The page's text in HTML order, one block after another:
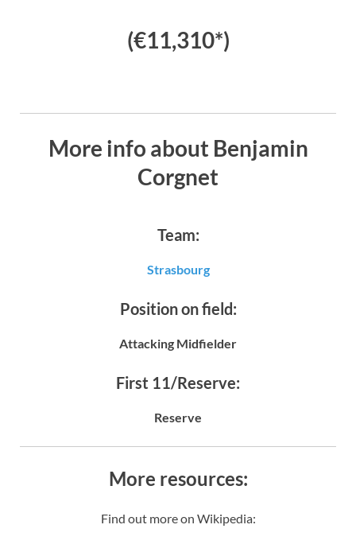
(€11,310*)
More info about Benjamin
Corgnet
Team:
Strasbourg
Position on field:
Attacking Midfielder
First 11/Reserve:
Reserve
More resources:
Find out more on Wikipedia: